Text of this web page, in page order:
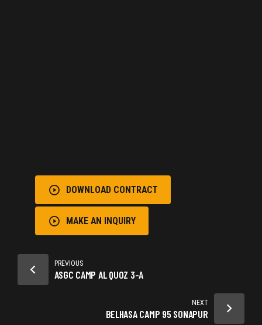
DOWNLOAD CONTRACT
MAKE AN INQUIRY
PREVIOUS
ASGC CAMP AL QUOZ 3-A
NEXT
BELHASA CAMP 95 SONAPUR